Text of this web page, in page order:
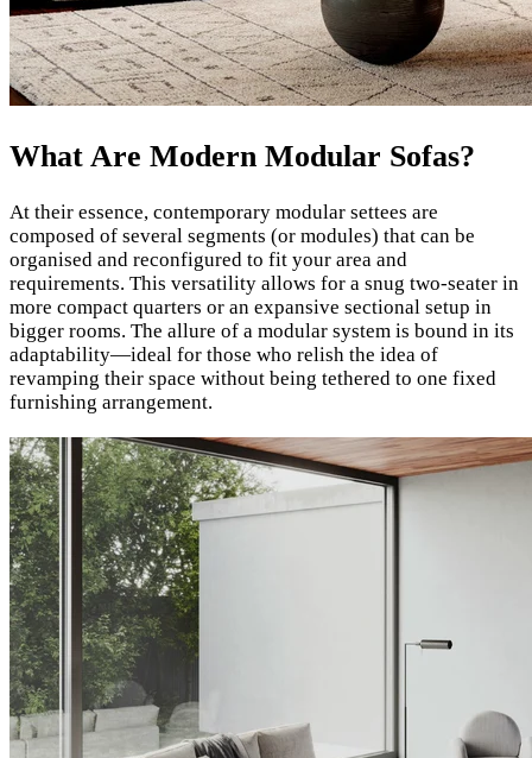
What Are Modern Modular Sofas?
At their essence, contemporary modular settees are
composed of several segments (or modules) that can be
organised and reconfigured to fit your area and
requirements. This versatility allows for a snug two-seater in
more compact quarters or an expansive sectional setup in
bigger rooms. The allure of a modular system is bound in its
adaptability—ideal for those who relish the idea of
revamping their space without being tethered to one fixed
furnishing arrangement.